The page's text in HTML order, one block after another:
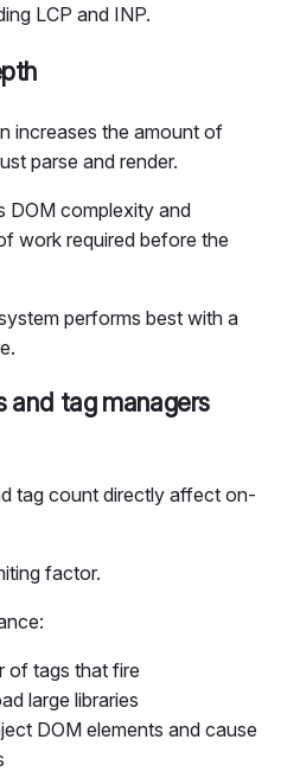
LCP and INP.
increases the amount of
parse and render.
DOM complexity and
work required before the
performs best with a
and tag managers
tag count directly affect on-
factor.
of tags that fire
large libraries
DOM elements and cause